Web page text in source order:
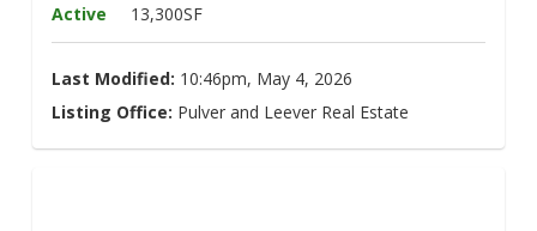
Active
13,300SF
Last Modified: 10:46pm, May 4, 2026
Listing Office: Pulver and Leever Real Estate